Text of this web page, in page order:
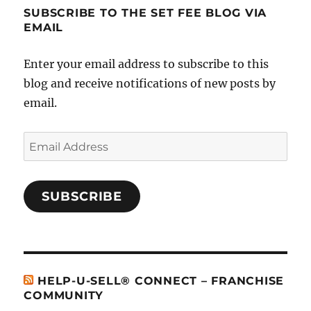
SUBSCRIBE TO THE SET FEE BLOG VIA
EMAIL
Enter your email address to subscribe to this
blog and receive notifications of new posts by
email.
Email
Address
SUBSCRIBE
HELP-U-SELL® CONNECT – FRANCHISE
COMMUNITY